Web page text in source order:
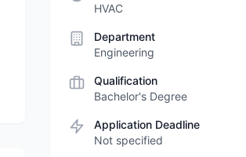
HVAC
Department
Engineering
Qualification
Bachelor's Degree
Application Deadline
Not specified